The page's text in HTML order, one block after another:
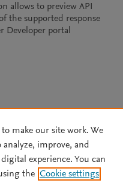
allows to preview API
the supported response
Developer portal
to make our site work. We
improve, and
experience. You can
the Cookie settings